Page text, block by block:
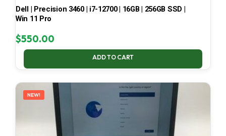
Dell | Precision 3460 | i7-12700 | 16GB | 256GB SSD |
Win 11 Pro
$550.00
ADD TO CART
NEW!